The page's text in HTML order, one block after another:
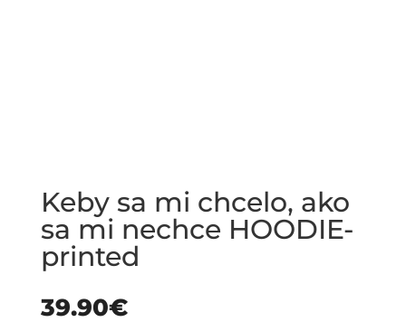
Keby sa mi chcelo, ako
sa mi nechce HOODIE-
printed
39.90€